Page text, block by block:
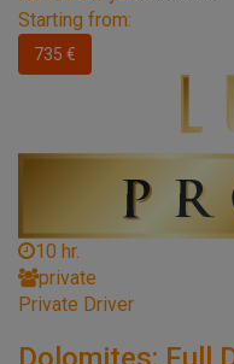
Starting from:
735 €
10 hr.
private
Private Driver